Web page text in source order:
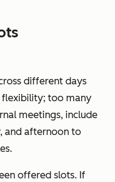
different days
flexibility; too many
meetings, include
and afternoon to
offered slots. If